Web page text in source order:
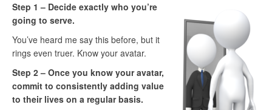
Step 1 – Decide exactly who you’re
going to serve.
You’ve heard me say this before, but it
rings even truer. Know your avatar.
Step 2 – Once you know your avatar,
commit to consistently adding value
to their lives on a regular basis.